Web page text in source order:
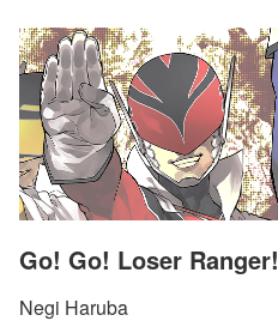
Go! Go! Loser Ranger!
Negi Haruba